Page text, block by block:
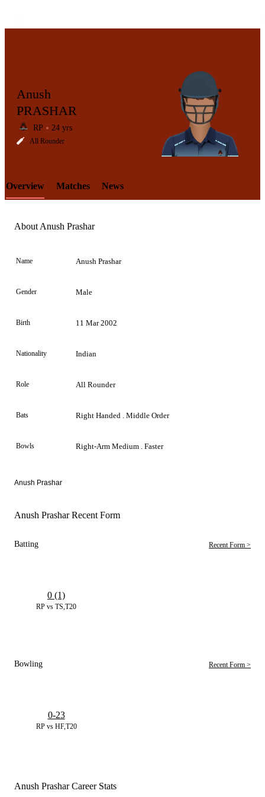
LCP
Element
Anush
PRASHAR
RP 24 yrs
All Rounder
Overview Matches News
About Anush Prashar
Name Anush Prashar
Gender Male
Birth 11 Mar 2002
Nationality Indian
Role All Rounder
Bats Right Handed . Middle Order
Bowls Right-Arm Medium . Faster
Anush Prashar
Anush Prashar Recent Form
Batting Recent Form >
RP vs TS,T20
0 (1)
Bowling Recent Form >
RP vs HF,T20
0-23
Anush Prashar Career Stats